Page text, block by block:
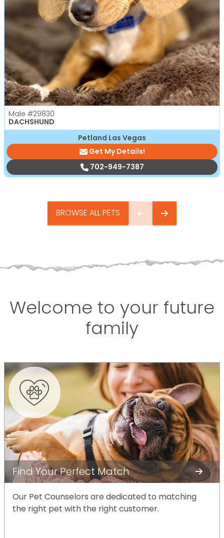
Male #29830
DACHSHUND
Petland Las Vegas
Get My Details!
702-949-7387
BROWSE ALL PETS
Welcome to your future
family
Find Your Perfect Match
Our Pet Counselors are dedicated to matching
the right pet with the right customer.